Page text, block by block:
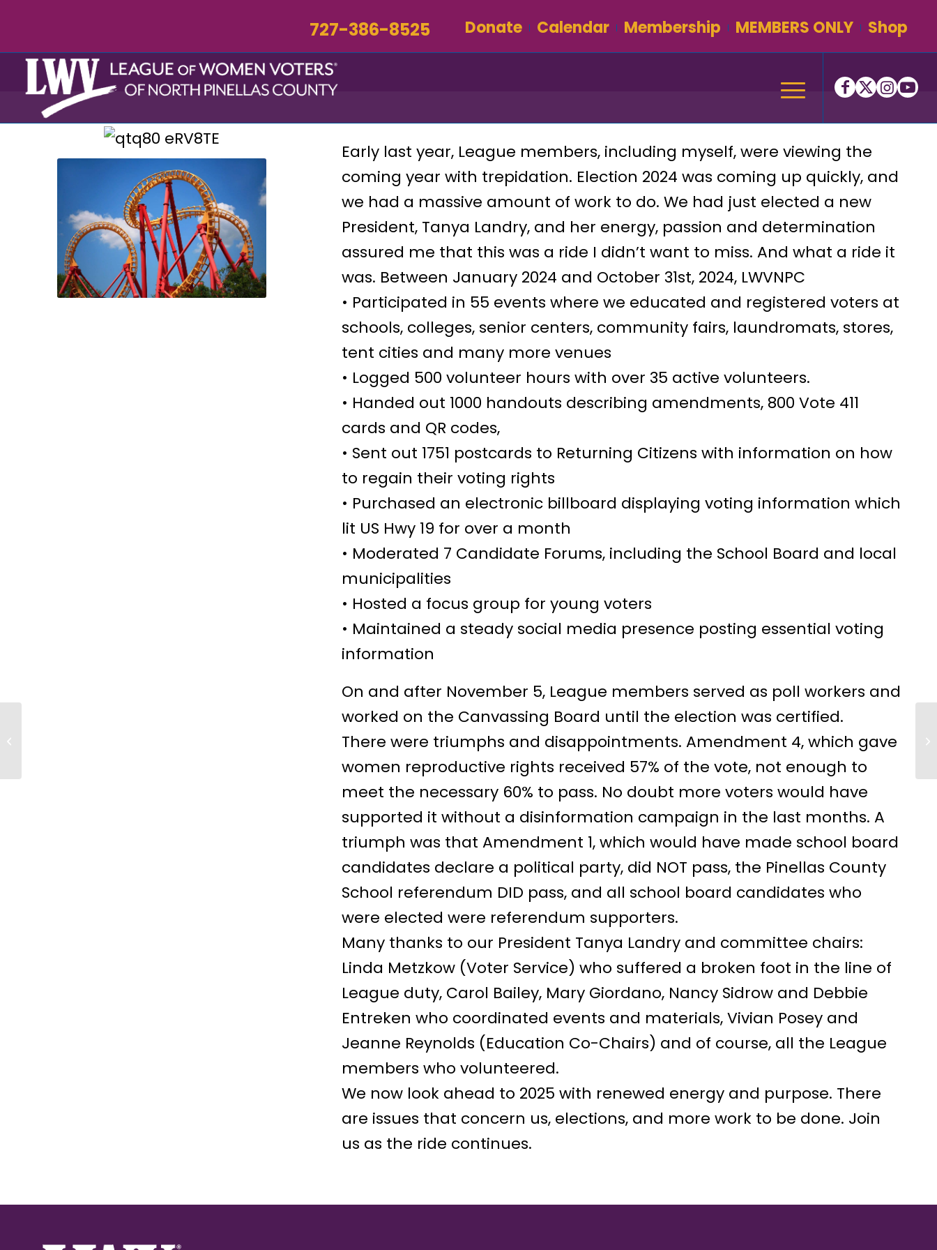
Donate Calendar Membership MEMBERS ONLY Shop
727-386-8525
Early last year, League members, including myself, were viewing the
coming year with trepidation. Election 2024 was coming up quickly, and
we had a massive amount of work to do. We had just elected a new
President, Tanya Landry, and her energy, passion and determination
assured me that this was a ride I didn’t want to miss. And what a ride it
was. Between January 2024 and October 31st, 2024, LWVNPC
• Participated in 55 events where we educated and registered voters at
schools, colleges, senior centers, community fairs, laundromats, stores,
tent cities and many more venues
• Logged 500 volunteer hours with over 35 active volunteers.
• Handed out 1000 handouts describing amendments, 800 Vote 411
cards and QR codes,
• Sent out 1751 postcards to Returning Citizens with information on how
to regain their voting rights
• Purchased an electronic billboard displaying voting information which
lit US Hwy 19 for over a month
• Moderated 7 Candidate Forums, including the School Board and local
municipalities
• Hosted a focus group for young voters
• Maintained a steady social media presence posting essential voting
information
On and after November 5, League members served as poll workers and
worked on the Canvassing Board until the election was certified.
There were triumphs and disappointments. Amendment 4, which gave
women reproductive rights received 57% of the vote, not enough to
meet the necessary 60% to pass. No doubt more voters would have
supported it without a disinformation campaign in the last months. A
triumph was that Amendment 1, which would have made school board
candidates declare a political party, did NOT pass, the Pinellas County
School referendum DID pass, and all school board candidates who
were elected were referendum supporters.
Many thanks to our President Tanya Landry and committee chairs:
Linda Metzkow (Voter Service) who suffered a broken foot in the line of
League duty, Carol Bailey, Mary Giordano, Nancy Sidrow and Debbie
Entreken who coordinated events and materials, Vivian Posey and
Jeanne Reynolds (Education Co-Chairs) and of course, all the League
members who volunteered.
We now look ahead to 2025 with renewed energy and purpose. There
are issues that concern us, elections, and more work to be done. Join
us as the ride continues.